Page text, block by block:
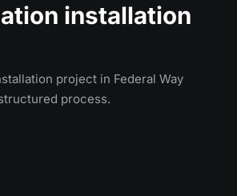
installation
project in Federal Way
process.